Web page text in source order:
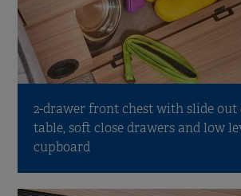
2-drawer front chest with slide out
table, soft close drawers and low
cupboard